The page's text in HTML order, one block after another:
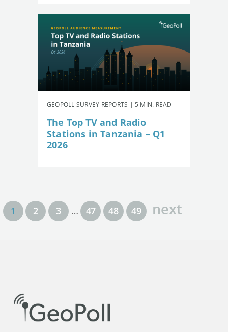
GEOPOLL SURVEY REPORTS | 5 MIN. READ
The Top TV and Radio
Stations in Tanzania – Q1
2026
1 2 3 … 47 48 49 next